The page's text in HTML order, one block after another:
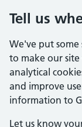
Tell us
We've put some
to make our
analytical
and improve
information to
Let us know